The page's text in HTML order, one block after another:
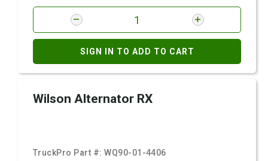
SIGN IN TO ADD TO CART
Wilson Alternator RX
TruckPro Part #:WQ90-01-4406